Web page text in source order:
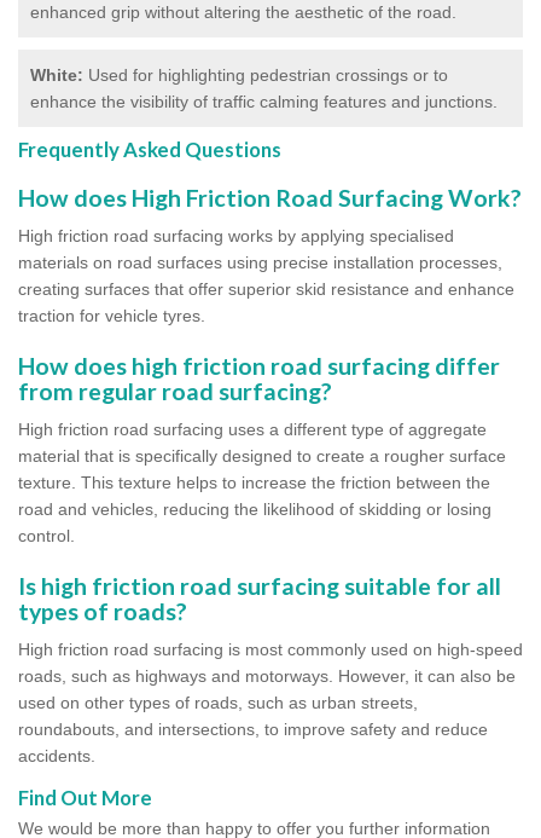
enhanced grip without altering the aesthetic of the road.
White: Used for highlighting pedestrian crossings or to
enhance the visibility of traffic calming features and junctions.
Frequently Asked Questions
How does High Friction Road Surfacing Work?
High friction road surfacing works by applying specialised
materials on road surfaces using precise installation processes,
creating surfaces that offer superior skid resistance and enhance
traction for vehicle tyres.
How does high friction road surfacing differ
from regular road surfacing?
High friction road surfacing uses a different type of aggregate
material that is specifically designed to create a rougher surface
texture. This texture helps to increase the friction between the
road and vehicles, reducing the likelihood of skidding or losing
control.
Is high friction road surfacing suitable for all
types of roads?
High friction road surfacing is most commonly used on high-speed
roads, such as highways and motorways. However, it can also be
used on other types of roads, such as urban streets,
roundabouts, and intersections, to improve safety and reduce
accidents.
Find Out More
We would be more than happy to offer you further information